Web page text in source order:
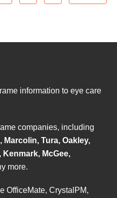
information to eye care
companies, including
Tura, Oakley,
McGee,
more.
OfficeMate, CrystalPM,